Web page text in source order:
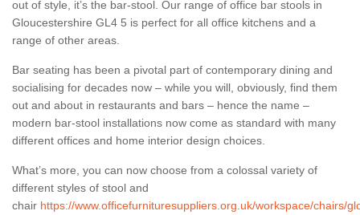
out of style, it’s the bar-stool. Our range of office bar stools in
Gloucestershire GL4 5 is perfect for all office kitchens and a
range of other areas.
Bar seating has been a pivotal part of contemporary dining and
socialising for decades now – while you will, obviously, find them
out and about in restaurants and bars – hence the name –
modern bar-stool installations now come as standard with many
different offices and home interior design choices.
What’s more, you can now choose from a colossal variety of
different styles of stool and
chair https://www.officefurnituresuppliers.org.uk/workspace/chairs/